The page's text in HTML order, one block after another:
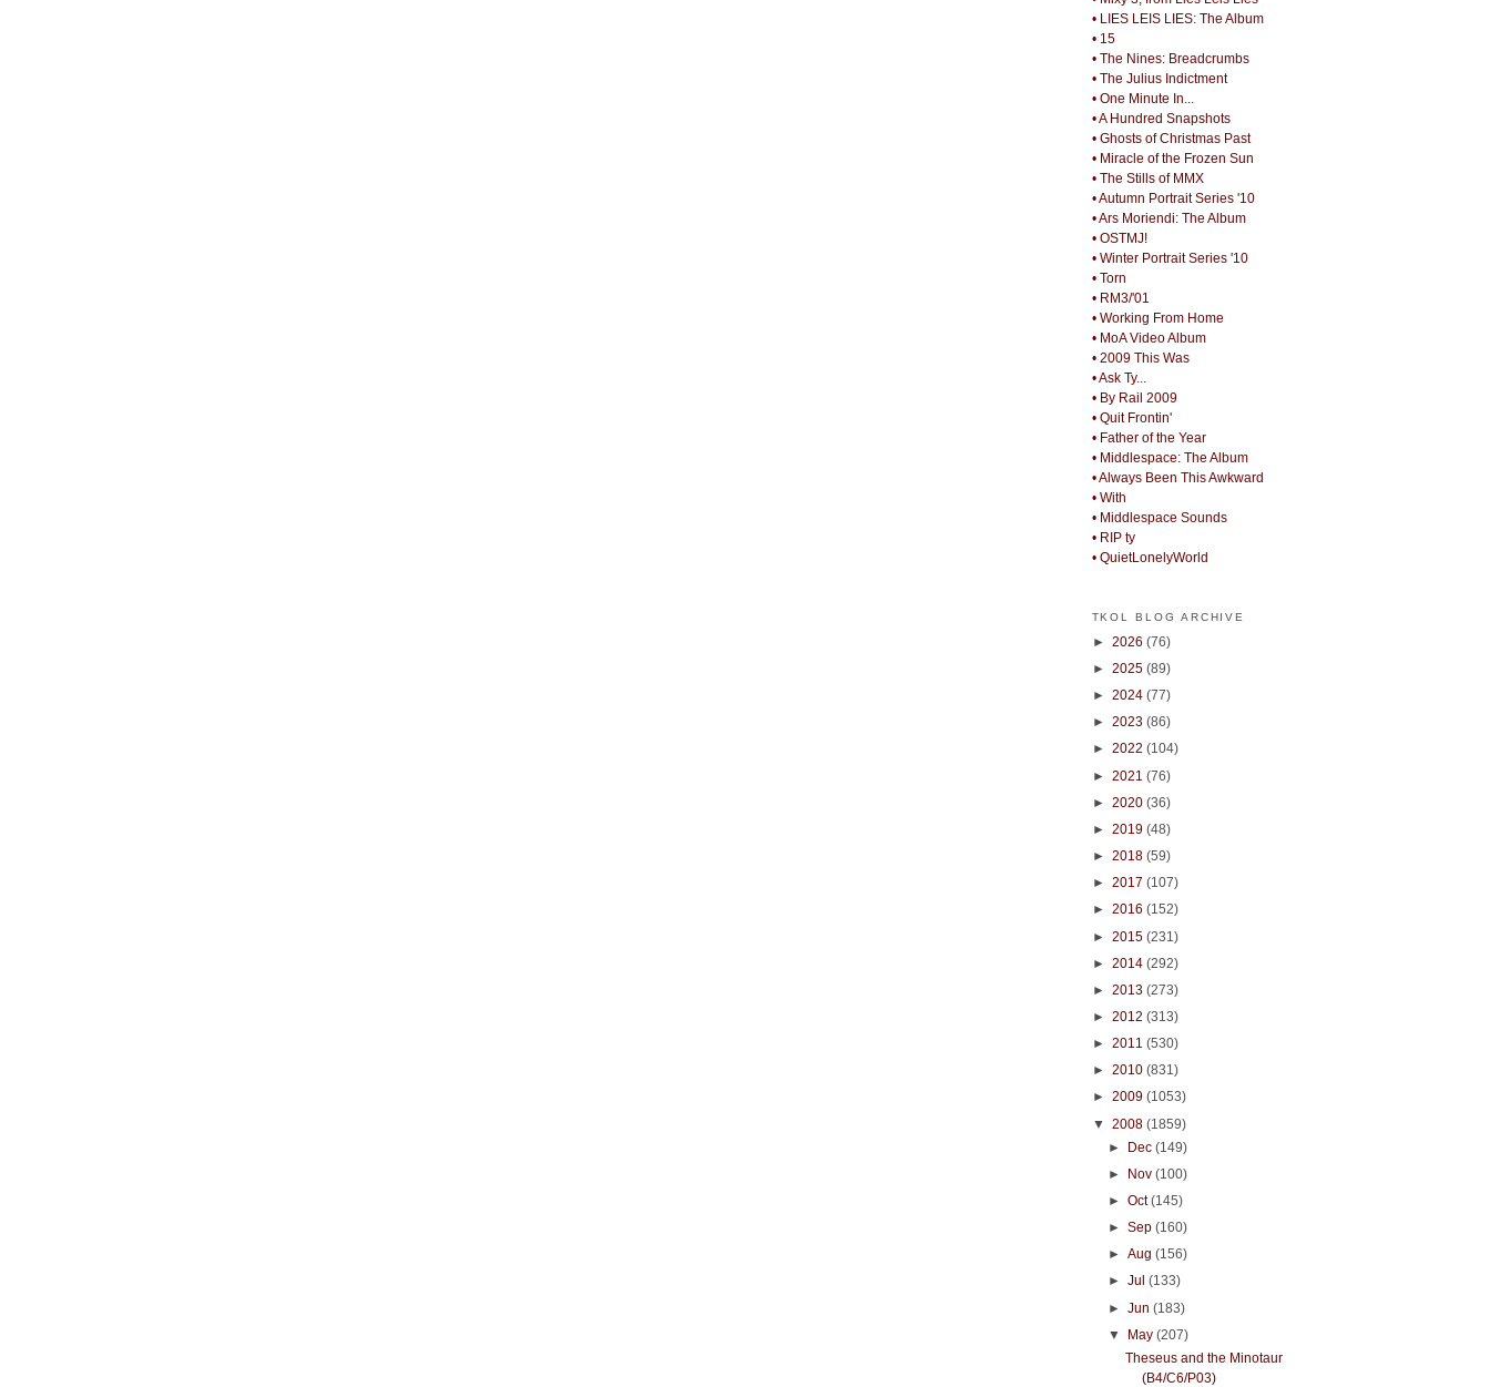
• LIES LEIS LIES: The Album
• 15
• The Nines: Breadcrumbs
• The Julius Indictment
• One Minute In...
• A Hundred Snapshots
• Ghosts of Christmas Past
• Miracle of the Frozen Sun
• The Stills of MMX
• Autumn Portrait Series '10
• Ars Moriendi: The Album
• OSTMJ!
• Winter Portrait Series '10
• Torn
• RM3/'01
• Working From Home
• MoA Video Album
• 2009 This Was
• Ask Ty...
• By Rail 2009
• Quit Frontin'
• Father of the Year
• Middlespace: The Album
• Always Been This Awkward
• With
• Middlespace Sounds
• RIP ty
• QuietLonelyWorld
TKOL BLOG ARCHIVE
► 2026 (76)
► 2025 (89)
► 2024 (77)
► 2023 (86)
► 2022 (104)
► 2021 (76)
► 2020 (36)
► 2019 (48)
► 2018 (59)
► 2017 (107)
► 2016 (152)
► 2015 (231)
► 2014 (292)
► 2013 (273)
► 2012 (313)
► 2011 (530)
► 2010 (831)
► 2009 (1053)
▼ 2008 (1859)
► Dec(149)
► Nov(100)
►Oct(145)
►Sep(160)
►Aug(156)
►Jul(133)
►Jun(183)
▼ May(207)
Theseus and the Minotaur
(B4/C6/P03)